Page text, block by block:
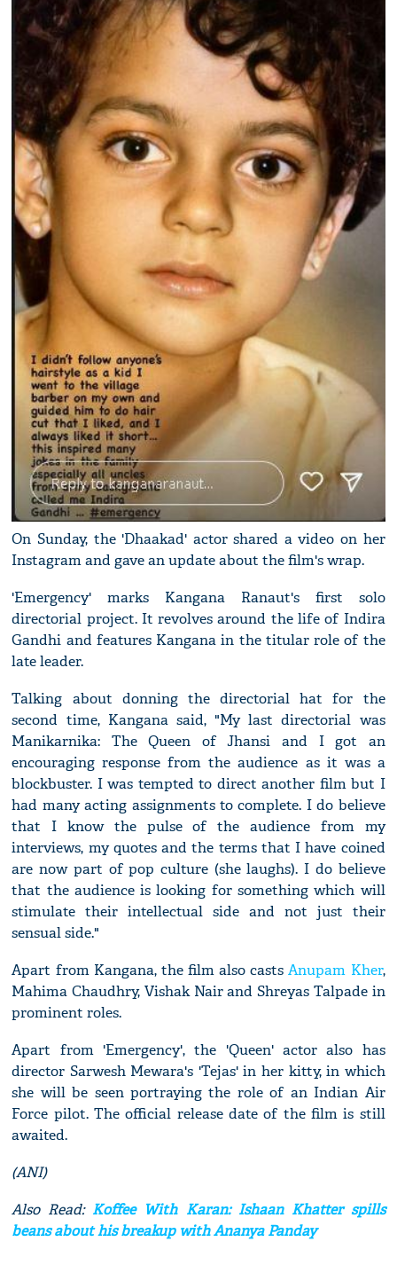
On Sunday, the 'Dhaakad' actor shared a video on her
Instagram and gave an update about the film's wrap.
'Emergency' marks Kangana Ranaut's first solo
directorial project. It revolves around the life of Indira
Gandhi and features Kangana in the titular role of the
late leader.
Talking about donning the directorial hat for the
second time, Kangana said, "My last directorial was
Manikarnika: The Queen of Jhansi and I got an
encouraging response from the audience as it was a
blockbuster. I was tempted to direct another film but I
had many acting assignments to complete. I do believe
that I know the pulse of the audience from my
interviews, my quotes and the terms that I have coined
are now part of pop culture (she laughs). I do believe
that the audience is looking for something which will
stimulate their intellectual side and not just their
sensual side."
Apart from Kangana, the film also castsAnupam Kher,
Mahima Chaudhry, Vishak Nair and Shreyas Talpade in
prominent roles.
Apart from 'Emergency', the 'Queen' actor also has
director Sarwesh Mewara's 'Tejas' in her kitty, in which
she will be seen portraying the role of an Indian Air
Force pilot. The official release date of the film is still
awaited.
(ANI)
Also Read:Koffee With Karan: Ishaan Khatter spills
beans about his breakup with Ananya Panday